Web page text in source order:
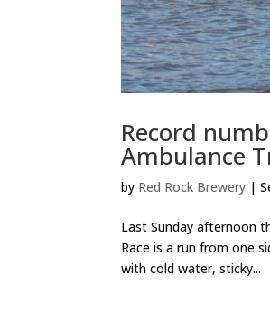
Record
Ambulance
by Red Rock Brewery |
Last Sunday afternoon
Race is a run from one
with cold water, sticky...